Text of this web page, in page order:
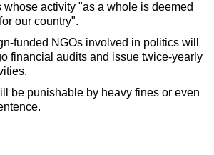
whose activity "as a whole is deemed
our country".
funded NGOs involved in politics will
financial audits and issue twice-yearly
be punishable by heavy fines or even